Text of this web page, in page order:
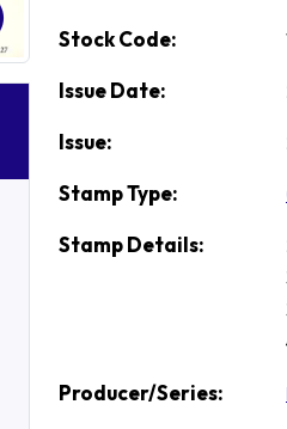
Stock Code:
Issue Date:
Issue:
Stamp Type:
Stamp Details:
Producer/Series: